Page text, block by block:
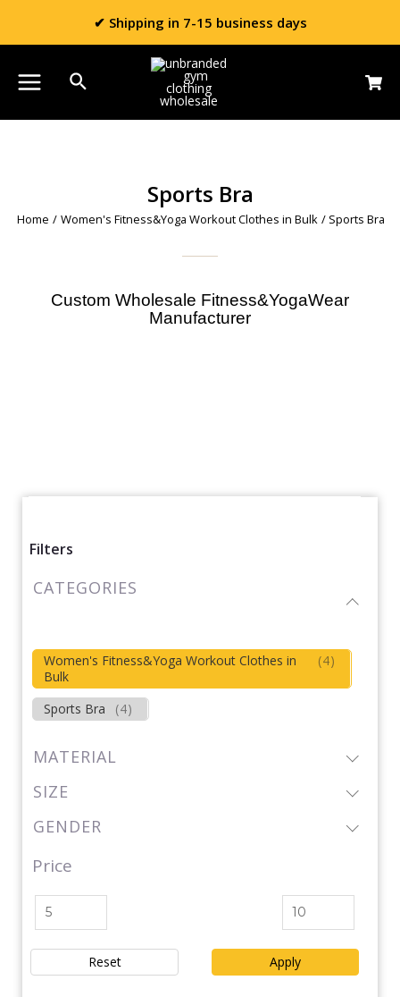
✔ Shipping in 7-15 business days
Sports Bra
Home / Women's Fitness&Yoga Workout Clothes in Bulk / Sports Bra
Custom Wholesale Fitness&YogaWear
Manufacturer
Filters
CATEGORIES
Women's Fitness&Yoga Workout Clothes in
Bulk
(4)
Sports Bra (4)
MATERIAL
SIZE
GENDER
Price
Apply
Reset